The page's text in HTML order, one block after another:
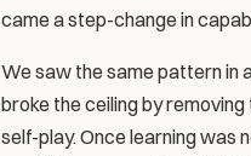
came a step-change in
We saw the same pattern in
broke the ceiling by
self-play. Once learning was